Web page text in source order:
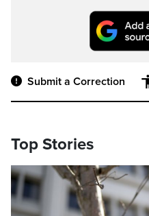
Submit a Correction
Top Stories